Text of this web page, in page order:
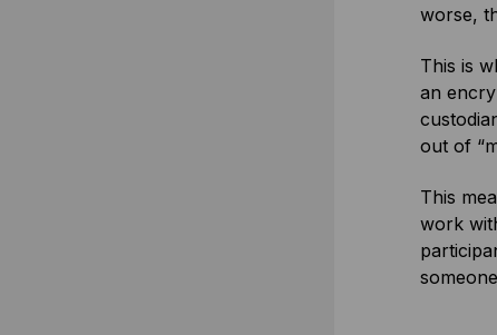
worse,
This is
an
out of
This
work